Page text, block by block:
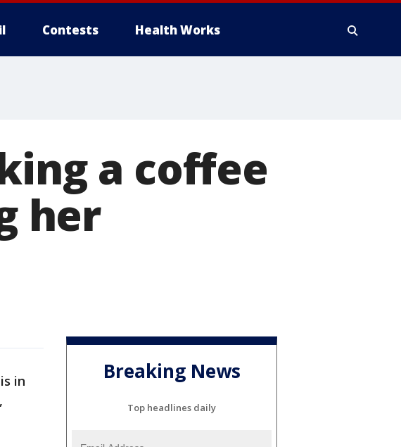
Contests Health Works
a coffee
her
in
Breaking News
Top headlines daily